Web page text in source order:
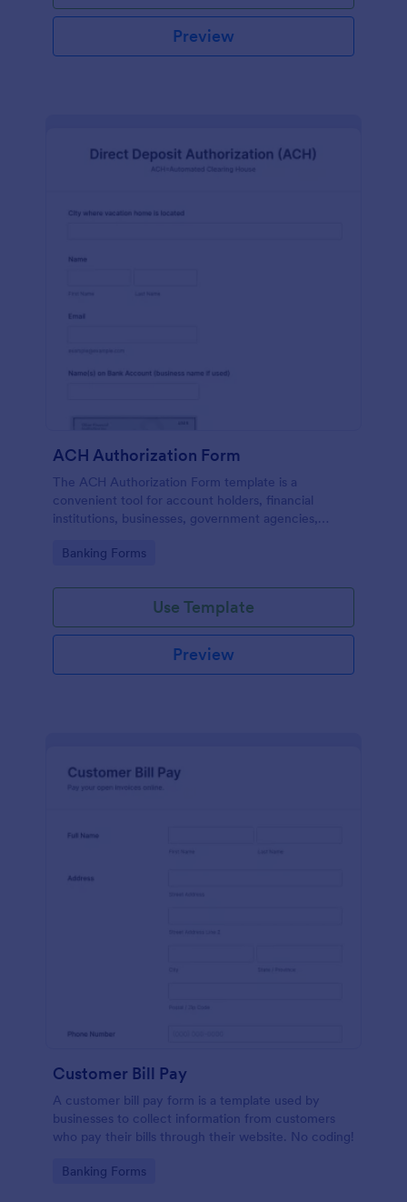
Preview
ACH Authorization Form
The ACH Authorization Form template is a
convenient tool for account holders, financial
institutions, businesses, government agencies,
legal representatives, billing services, and service
Go to Category:
Banking Forms
Use Template
Preview
Customer Bill Pay
A customer bill pay form is a template used by
businesses to collect information from customers
who pay their bills through their website. No coding!
Go to Category:
Banking Forms